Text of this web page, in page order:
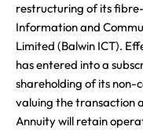
restructuring of its
Information and
Limited (Balwin ICT).
has entered into a
shareholding of its
valuing the transaction
Annuity will retain